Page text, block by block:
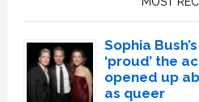
Sophia
‘proud’ the
opened up
as queer